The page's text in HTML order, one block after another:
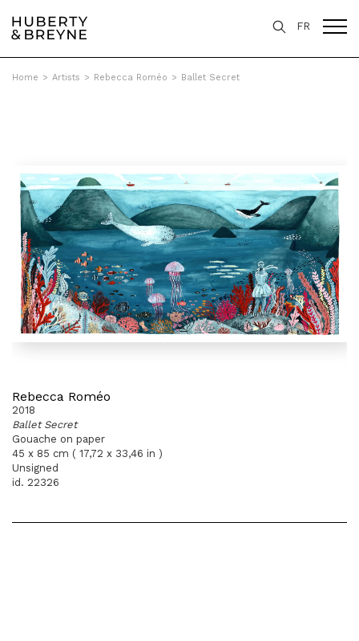
FR
Home > Artists > Rebecca Roméo > Ballet Secret
Rebecca Roméo
2018
Ballet Secret
Gouache on paper
45 x 85 cm ( 17,72 x 33,46 in )
Unsigned
id. 22326